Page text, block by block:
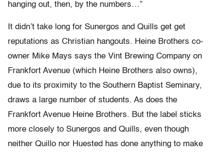
hanging out, then, by the numbers…”
It didn’t take long for Sunergos and Quills get get
reputations as Christian hangouts. Heine Brothers co-
owner Mike Mays says the Vint Brewing Company on
Frankfort Avenue (which Heine Brothers also owns),
due to its proximity to the Southern Baptist Seminary,
draws a large number of students. As does the
Frankfort Avenue Heine Brothers. But the label sticks
more closely to Sunergos and Quills, even though
neither Quillo nor Huested has done anything to make